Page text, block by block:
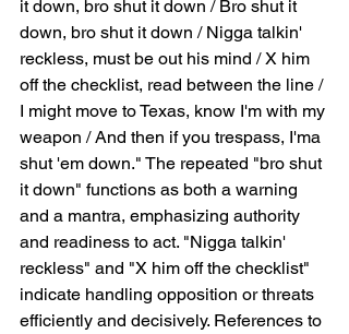
it down, bro shut it down / Bro shut it
down, bro shut it down / Nigga talkin'
reckless, must be out his mind / X him
off the checklist, read between the line /
I might move to Texas, know I'm with my
weapon / And then if you trespass, I'ma
shut 'em down." The repeated "bro shut
it down" functions as both a warning
and a mantra, emphasizing authority
and readiness to act. "Nigga talkin'
reckless" and "X him off the checklist"
indicate handling opposition or threats
efficiently and decisively. References to